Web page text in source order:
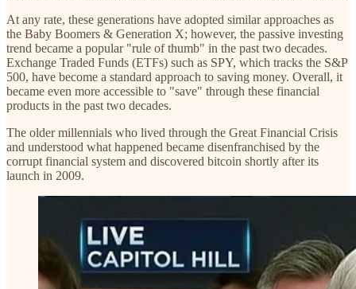
At any rate, these generations have adopted similar approaches as
the Baby Boomers & Generation X; however, the passive investing
trend became a popular "rule of thumb" in the past two decades.
Exchange Traded Funds (ETFs) such as SPY, which tracks the S&P
500, have become a standard approach to saving money. Overall, it
became even more accessible to "save" through these financial
products in the past two decades.
The older millennials who lived through the Great Financial Crisis
and understood what happened became disenfranchised by the
corrupt financial system and discovered bitcoin shortly after its
launch in 2009.